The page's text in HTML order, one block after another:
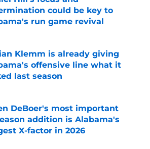
could be key to
run game revival
by on Invalid Date
Klemm is already giving
offensive line what it
last season
by on Invalid Date
DeBoer's most important
addition is Alabama's
X-factor in 2026
by on Invalid Date